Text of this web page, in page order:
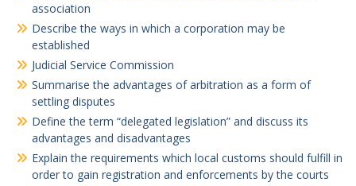
association
Describe the ways in which a corporation may be
established
Judicial Service Commission
Summarise the advantages of arbitration as a form of
settling disputes
Define the term “delegated legislation” and discuss its
advantages and disadvantages
Explain the requirements which local customs should fulfill in
order to gain registration and enforcements by the courts